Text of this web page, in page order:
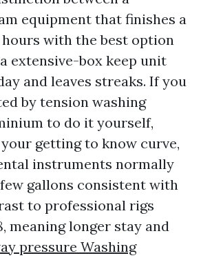
equipment that finishes a
with the best option
extensive-box keep unit
and leaves streaks. If you
by tension washing
to do it yourself,
getting to know curve,
instruments normally
gallons consistent with
to professional rigs
meaning longer stay and
pressure Washing